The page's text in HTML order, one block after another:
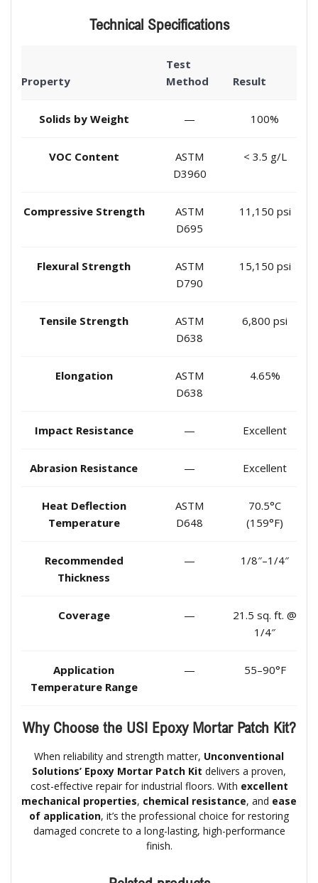
Technical Specifications
Property
Test
Method
Result
Solids by Weight — 100%
VOC Content
ASTM
D3960
< 3.5 g/L
Compressive Strength
ASTM
D695
11,150 psi
Flexural Strength
ASTM
D790
15,150 psi
Tensile Strength
ASTM
D638
6,800 psi
Elongation
ASTM
D638
4.65%
Impact Resistance — Excellent
Abrasion Resistance — Excellent
Heat Deflection
Temperature
ASTM
D648
70.5°C
(159°F)
Recommended
Thickness
— 1/8″–1/4″
Coverage —
21.5 sq. ft. @
1/4″
Application
Temperature Range
— 55–90°F
Why Choose the USI Epoxy Mortar Patch Kit?
When reliability and strength matter, Unconventional
Solutions’ Epoxy Mortar Patch Kit delivers a proven,
cost-effective repair for industrial floors. With excellent
mechanical properties, chemical resistance, and ease
of application, it’s the professional choice for restoring
damaged concrete to a long-lasting, high-performance
finish.